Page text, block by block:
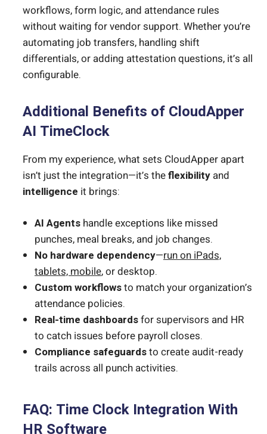
workflows, form logic, and attendance rules
without waiting for vendor support. Whether you’re
automating job transfers, handling shift
differentials, or adding attestation questions, it’s all
configurable.
Additional Benefits of CloudApper
AI TimeClock
From my experience, what sets CloudApper apart
isn’t just the integration—it’s theflexibility and
intelligence it brings:
AI Agents handle exceptions like missed
punches, meal breaks, and job changes.
No hardware dependency—run on iPads,
tablets, mobile, or desktop.
Custom workflowsto match your organization’s
attendance policies.
Real-time dashboardsfor supervisors and HR
to catch issues before payroll closes.
Compliance safeguardsto create audit-ready
trails across all punch activities.
FAQ: Time Clock Integration With
HR Software